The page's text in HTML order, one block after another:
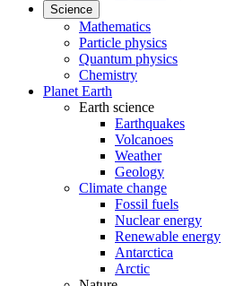
Science
Mathematics
Particle physics
Quantum physics
Chemistry
Planet Earth
Earth science
Earthquakes
Volcanoes
Weather
Geology
Climate change
Fossil fuels
Nuclear energy
Renewable energy
Antarctica
Arctic